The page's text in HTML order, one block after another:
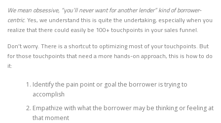
We mean obsessive, “you’ll never want for another lender” kind of borrower-
centric. Yes, we understand this is quite the undertaking, especially when you
realize that there could easily be 100+ touchpoints in your sales funnel.
Don’t worry. There is a shortcut to optimizing most of your touchpoints. But
for those touchpoints that need a more hands-on approach, this is how to do
it:
Identify the pain point or goal the borrower is trying to
accomplish
Empathize with what the borrower may be thinking or feeling at
that moment